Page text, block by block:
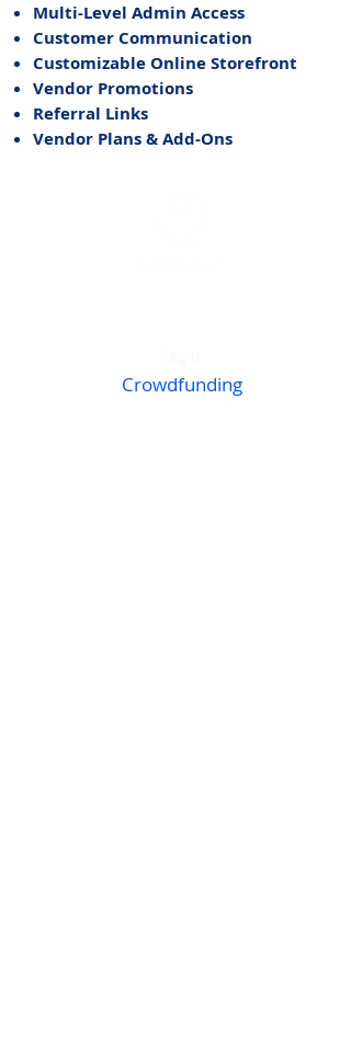
Multi-Level Admin Access
Customer Communication
Customizable Online Storefront
Vendor Promotions
Referral Links
Vendor Plans & Add-Ons
Crowdfunding